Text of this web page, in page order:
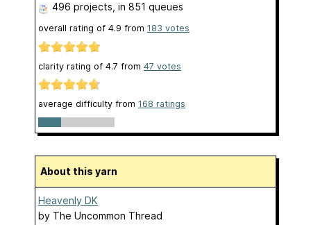
496 projects, in 851 queues
overall rating of 4.9 from 183 votes
clarity rating of 4.7 from 47 votes
average difficulty from 168 ratings
About this yarn
Heavenly DK
by The Uncommon Thread